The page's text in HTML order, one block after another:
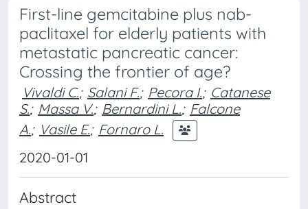
First-line gemcitabine plus nab-
paclitaxel for elderly patients with
metastatic pancreatic cancer:
Crossing the frontier of age?
Vivaldi C.; Salani F.; Pecora I.; Catanese
S.; Massa V.; Bernardini L.; Falcone
A.; Vasile E.; Fornaro L.
2020-01-01
Abstract